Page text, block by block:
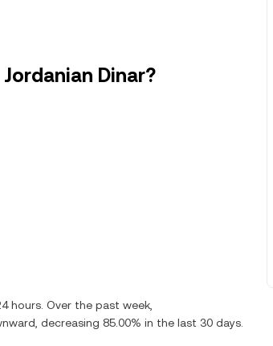
Jordanian Dinar?
hours. Over the past week,
decreasing 85.00% in the last 30 days.